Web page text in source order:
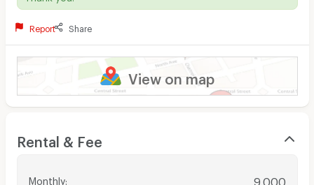
Report Share
View on map
Rental & Fee
Monthly: 9,000